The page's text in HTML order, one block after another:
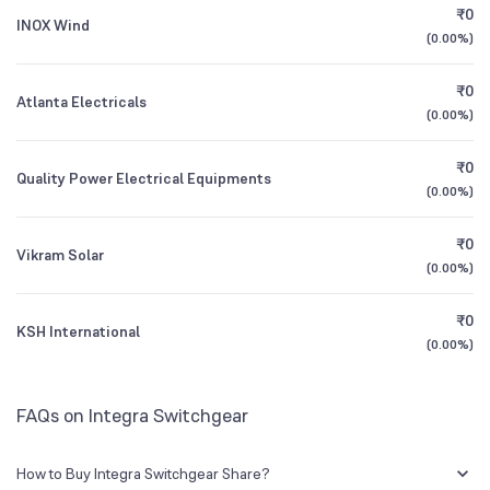
3Y CAGR
All Financials
INOX Wind
₹0
(0.00%)
Atlanta Electricals
₹0
(0.00%)
Quality Power Electrical Equipments
₹0
(0.00%)
Vikram Solar
₹0
(0.00%)
KSH International
₹0
(0.00%)
FAQs on Integra Switchgear
How to Buy Integra Switchgear Share?